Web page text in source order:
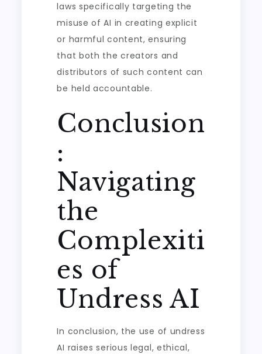
laws specifically targeting the
misuse of AI in creating explicit
or harmful content, ensuring
that both the creators and
distributors of such content can
be held accountable.
Conclusion
:
Navigating
the
Complexiti
es of
Undress AI
In conclusion, the use of undress
AI raises serious legal, ethical,